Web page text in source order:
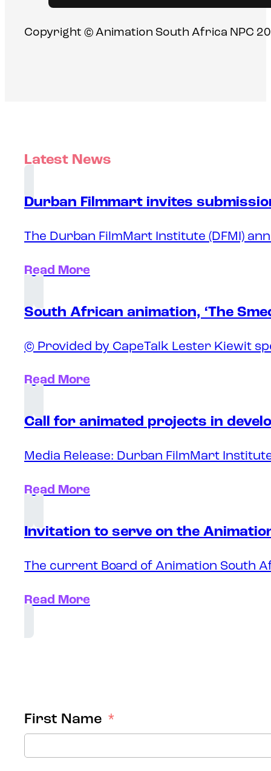
Copyright © Animation South Africa NPC
Latest News
Durban Filmmart invites
The Durban FilmMart Institute (DFMI)
Read More
South African animation, ‘The
© Provided by CapeTalk Lester Kiewit
Read More
Call for animated projects in
Media Release: Durban FilmMart
Read More
Invitation to serve on the
The current Board of Animation South
Read More
First Name